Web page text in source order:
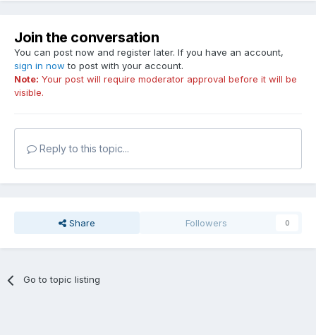
Join the conversation
You can post now and register later. If you have an account,
sign in now to post with your account.
Note: Your post will require moderator approval before it will be
visible.
Reply to this topic...
Share Followers 0
Go to topic listing